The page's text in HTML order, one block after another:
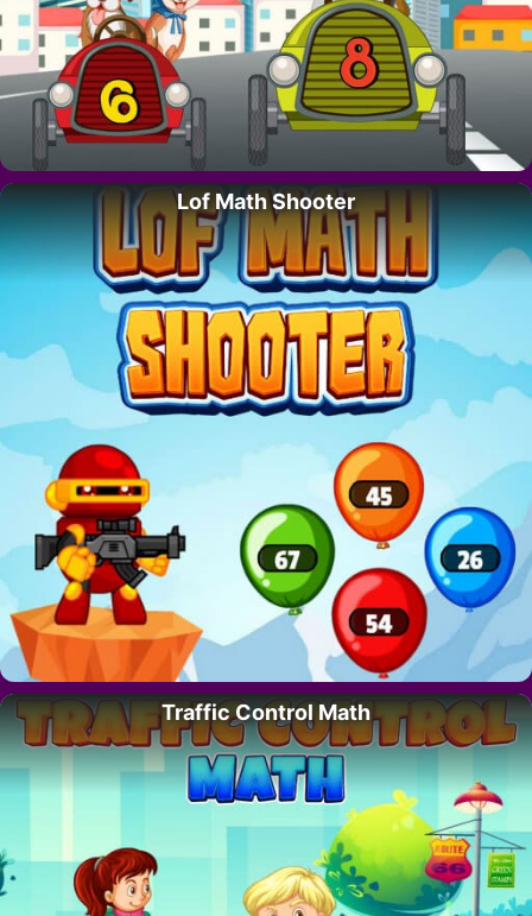
Lof Math Shooter
Traffic Control Math